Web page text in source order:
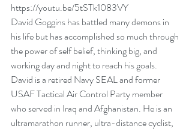
https://youtu.be/5tSTk1083VY
David Goggins has battled many demons in
his life but has accomplished so much through
the power of self belief, thinking big, and
working day and night to reach his goals.
David is a retired Navy SEAL and former
USAF Tactical Air Control Party member
who served in Iraq and Afghanistan. He is an
ultramarathon runner, ultra-distance cyclist,